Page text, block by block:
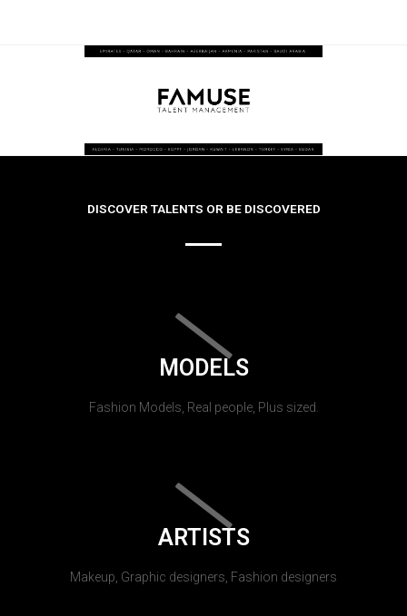
DISCOVER TALENTS OR BE DISCOVERED
MODELS
Fashion Models, Real people, Plus sized.
ARTISTS
Makeup, Graphic designers, Fashion designers